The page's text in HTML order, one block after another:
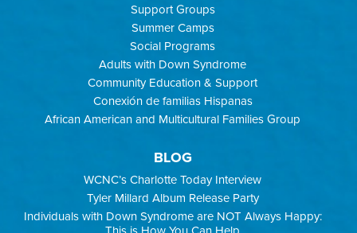
Support Groups
Summer Camps
Social Programs
Adults with Down Syndrome
Community Education & Support
Conexión de familias Hispanas
African American and Multicultural Families Group
BLOG
WCNC’s Charlotte Today Interview
Tyler Millard Album Release Party
Individuals with Down Syndrome are NOT Always Happy: